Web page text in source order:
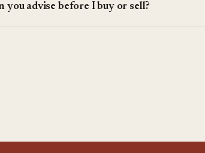
you advise before I buy or sell?